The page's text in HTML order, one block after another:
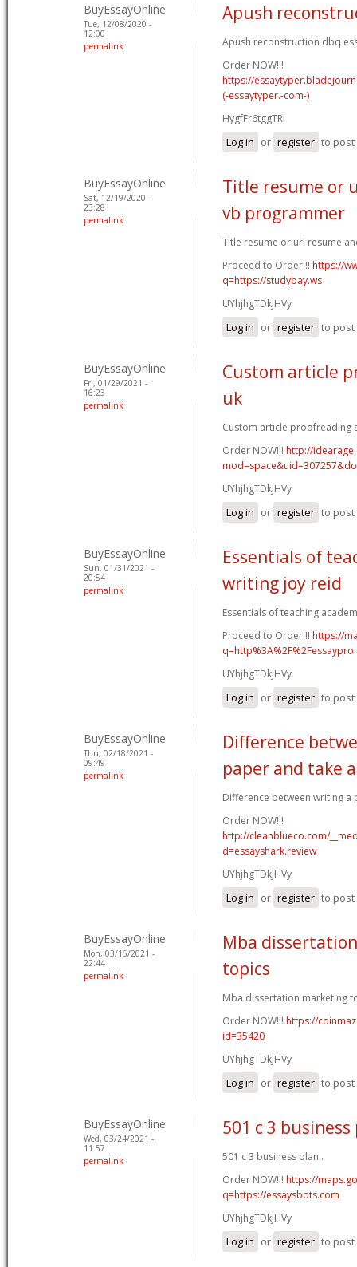
BuyEssayOnline
Tue, 12/08/2020 -
12:00
permalink
Apush
Apush reconstruction dbq
Order NOW!!!
https://
(-essaytyper.-com-)
HygfFr6tggTRj
Log in or register to post
BuyEssayOnline
Sat, 12/19/2020 -
23:28
permalink
Title resume or
vb programmer
Title resume or url resume
Proceed to Order!!! https://
q=https://studybay.ws
UYhjhgTDkJHVy
Log in or register to post
BuyEssayOnline
Fri, 01/29/2021 -
16:23
permalink
Custom article
uk
Custom article proofreading
Order NOW!!! http://
UYhjhgTDkJHVy
Log in or register to post
BuyEssayOnline
Sun, 01/31/2021 -
20:54
permalink
Essentials of
writing joy reid
Essentials of teaching
Proceed to Order!!! https://
UYhjhgTDkJHVy
Log in or register to post
BuyEssayOnline
Thu, 02/18/2021 -
09:49
permalink
Difference
paper and take
Difference between writing a
Order NOW!!!
http://cleanblueco.com/
d=essayshark.review
UYhjhgTDkJHVy
Log in or register to post
BuyEssayOnline
Mon, 03/15/2021 -
22:44
permalink
Mba
topics
Mba dissertation marketing
Order NOW!!! https://
id=35420
UYhjhgTDkJHVy
Log in or register to post
BuyEssayOnline
Wed, 03/24/2021 -
11:57
permalink
501 c 3 business
501 c 3 business plan .
Order NOW!!! https://
q=https://essaysbots.com
UYhjhgTDkJHVy
Log in or register to post